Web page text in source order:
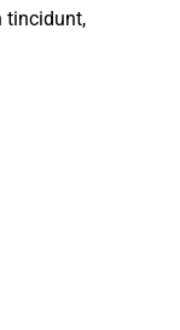
tincidunt,